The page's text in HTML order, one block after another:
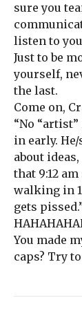
sure you
listen to
Just to be
yourself,
the last.
Come on,
“No
in early.
about
that 9:12
walking in
gets
You made
caps? Try